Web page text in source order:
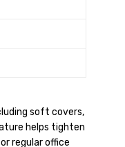
soft covers,
helps tighten
regular office